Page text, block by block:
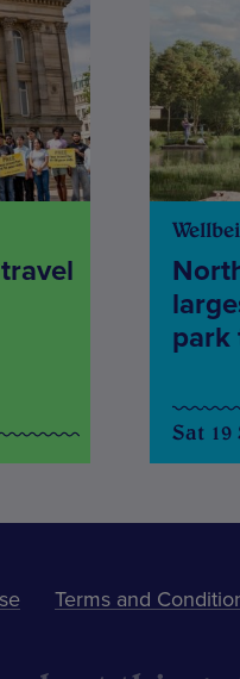
park
Sat 19
Terms and